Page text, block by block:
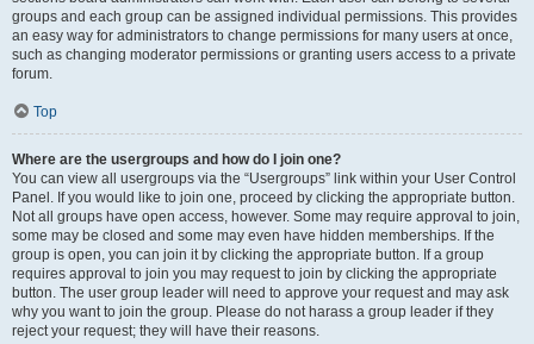
groups and each group can be assigned individual permissions. This provides
an easy way for administrators to change permissions for many users at once,
such as changing moderator permissions or granting users access to a private
forum.
Top
Where are the usergroups and how do I join one?
You can view all usergroups via the “Usergroups” link within your User Control
Panel. If you would like to join one, proceed by clicking the appropriate button.
Not all groups have open access, however. Some may require approval to join,
some may be closed and some may even have hidden memberships. If the
group is open, you can join it by clicking the appropriate button. If a group
requires approval to join you may request to join by clicking the appropriate
button. The user group leader will need to approve your request and may ask
why you want to join the group. Please do not harass a group leader if they
reject your request; they will have their reasons.